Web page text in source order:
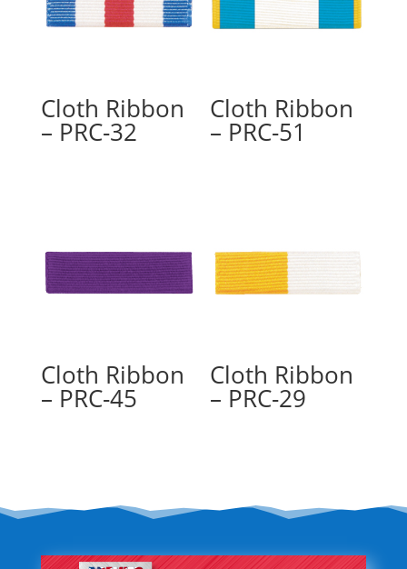
Cloth Ribbon
– PRC-32
Cloth Ribbon
– PRC-51
Cloth Ribbon
– PRC-45
Cloth Ribbon
– PRC-29